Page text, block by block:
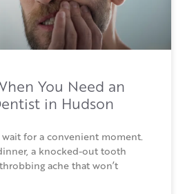
You Need an
in Hudson
wait for a convenient moment.
a knocked-out tooth
ache that won’t